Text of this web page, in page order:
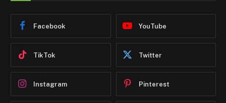
Facebook YouTube
TikTok Twitter
Instagram Pinterest